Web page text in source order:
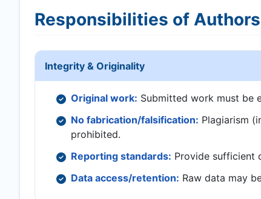
Responsibilities of Authors
Integrity & Originality
Original work: Submitted work must be
No fabrication/falsification: Plagiarism
prohibited.
Reporting standards: Provide sufficient
Data access/retention: Raw data may